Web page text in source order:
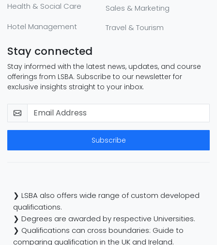
Health & Social Care
Hotel Management
Sales & Marketing
Travel & Tourism
Stay connected
Stay informed with the latest news, updates, and course
offerings from LSBA. Subscribe to our newsletter for
exclusive insights straight to your inbox.
Subscribe
❯ LSBA also offers wide range of custom developed
qualifications.
❯ Degrees are awarded by respective Universities.
❯ Qualifications can cross boundaries: Guide to
comparing qualification in the UK and Ireland.